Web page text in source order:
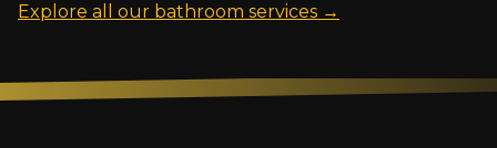
Explore all our bathroom services →